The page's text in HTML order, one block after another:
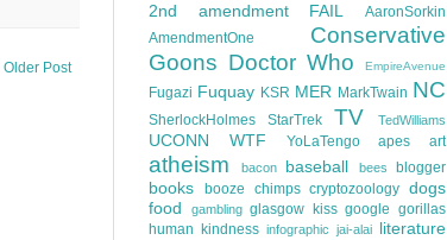
Older Post
2nd amendment FAIL
AaronSorkin
AmendmentOne
Conservative
Goons Doctor Who EmpireAvenue
Fugazi Fuquay KSR MER MarkTwain NC
SherlockHolmes StarTrek TV TedWilliams
UCONN WTF YoLaTengo apes art
atheism bacon baseball bees blogger
books booze chimps cryptozoology dogs
food
gambling glasgow kiss google gorillas
human kindness infographic jai-alai literature